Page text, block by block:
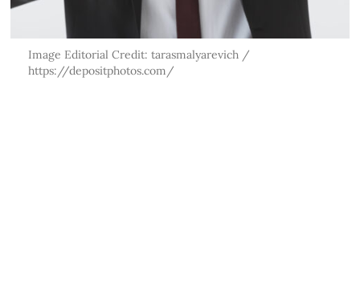
Image Editorial Credit: tarasmalyarevich /
https://depositphotos.com/